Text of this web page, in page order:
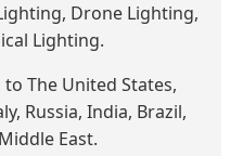
Drone Lighting,
Lighting.
The United States,
Russia, India, Brazil,
East.